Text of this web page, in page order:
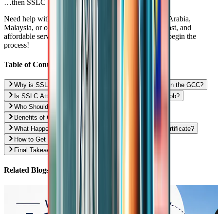
…then SSLC attestation is highly recommended.
Need help with SSLC attestation for the UAE, Saudi Arabia,
Malaysia, or other Gulf countries? We offer reliable, fast, and
affordable services in major cities.
to begin the
process!
Table of Contents
Why is SSLC Attestation Needed for Low-Skilled Jobs in the GCC?
Is SSLC Attestation Mandatory for Every Low-Skilled Job?
Who Should Definitely Get SSLC Attestation Done?
Benefits of Getting SSLC Attestation in Advance
What Happens If You Don’t Have an Attested SSLC Certificate?
How to Get SSLC Certificate Attestation in India?
Final Takeaway: Is SSLC Attestation Worth It?
Related Blogs